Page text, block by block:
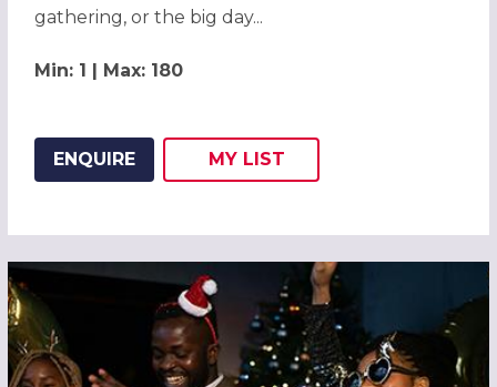
gathering, or the big day...
Min: 1 | Max: 180
ENQUIRE
ADD THIS LISTING TO
MY
WISH
LIST